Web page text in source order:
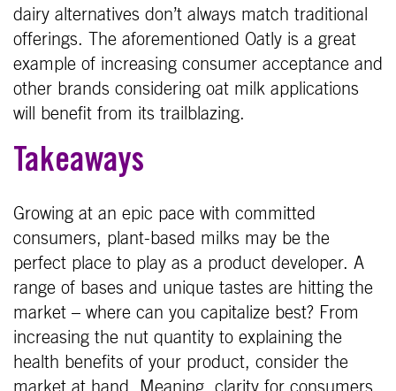
dairy alternatives don’t always match traditional
offerings. The aforementioned Oatly is a great
example of increasing consumer acceptance and
other brands considering oat milk applications
will benefit from its trailblazing.
Takeaways
Growing at an epic pace with committed
consumers, plant-based milks may be the
perfect place to play as a product developer. A
range of bases and unique tastes are hitting the
market – where can you capitalize best? From
increasing the nut quantity to explaining the
health benefits of your product, consider the
market at hand. Meaning, clarity for consumers